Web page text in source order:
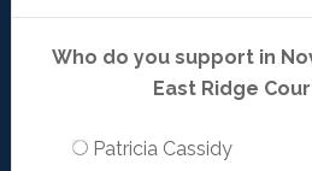
Who do you support in
East Ridge
Patricia Cassidy